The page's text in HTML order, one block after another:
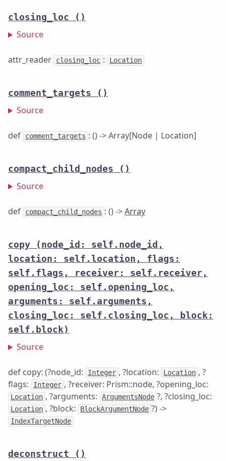
closing_loc ()
Source
attr_reader closing_loc : Location
comment_targets ()
Source
def comment_targets : () -> Array[Node | Location]
compact_child_nodes ()
Source
def compact_child_nodes : () ->Array
copy
(node_id: self.node_id,
location: self.location, flags:
self.flags, receiver: self.receiver,
opening_loc: self.opening_loc,
arguments: self.arguments,
closing_loc: self.closing_loc, block:
self.block)
Source
def copy: (?node_id: Integer , ?location: Location , ?
flags:
Integer , ?receiver: Prism::node, ?opening_loc:
Location , ?arguments: ArgumentsNode ?, ?closing_loc:
Location , ?block: BlockArgumentNode ?) ->
IndexTargetNode
deconstruct ()